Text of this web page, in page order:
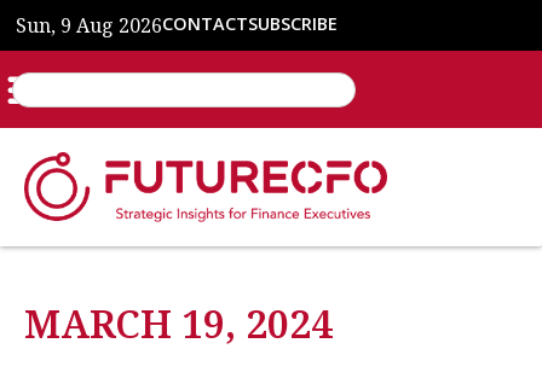
Sun, 9 Aug 2026CONTACTSUBSCRIBE
MARCH 19, 2024